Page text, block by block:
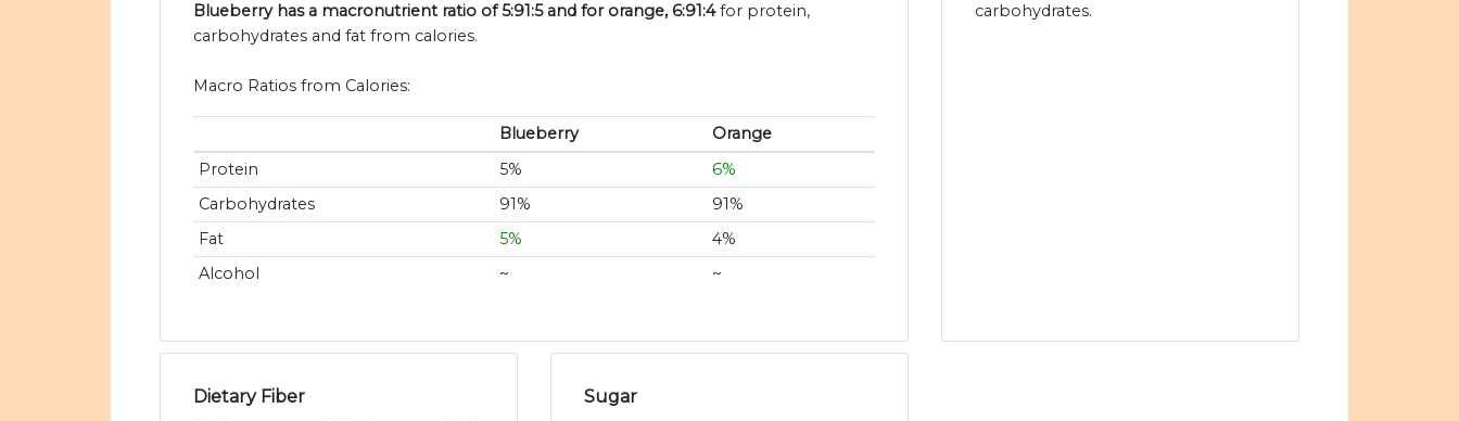
Blueberry has a macronutrient ratio of 5:91:5 and for orange, 6:91:4for protein,
carbohydrates and fat from calories.
Macro Ratios from Calories:
Blueberry
Orange
Protein
5%
6%
Carbohydrates
91%
91%
Fat
5%
4%
Alcohol
~ ~
carbohydrates.
Dietary Fiber Sugar